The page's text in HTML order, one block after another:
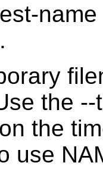
the
the
use